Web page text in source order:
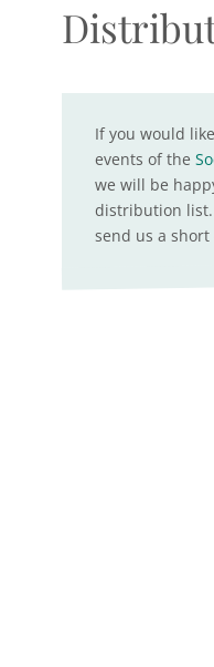
If you would
events of the
we will be
distribution list.
send us a short